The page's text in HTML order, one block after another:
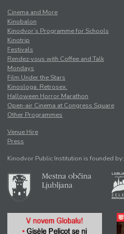
Cinema and More
Kinobalon
Kinodvor’s Programme for Schools
Kinotrip
Festivals
Rendez-vous with Coffee and Talk
Mondays
Film Under the Stars
Kinosloga. Retrosex.
Halloween Horror Marathon
Open-air Cinema at Congress Square
Other Programmes
Venue Hire
Press
Kinodvor Public Institution is founded by: